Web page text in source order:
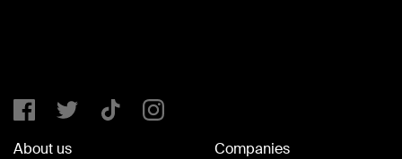
About us
Companies